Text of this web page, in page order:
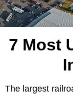
7 Most
The largest